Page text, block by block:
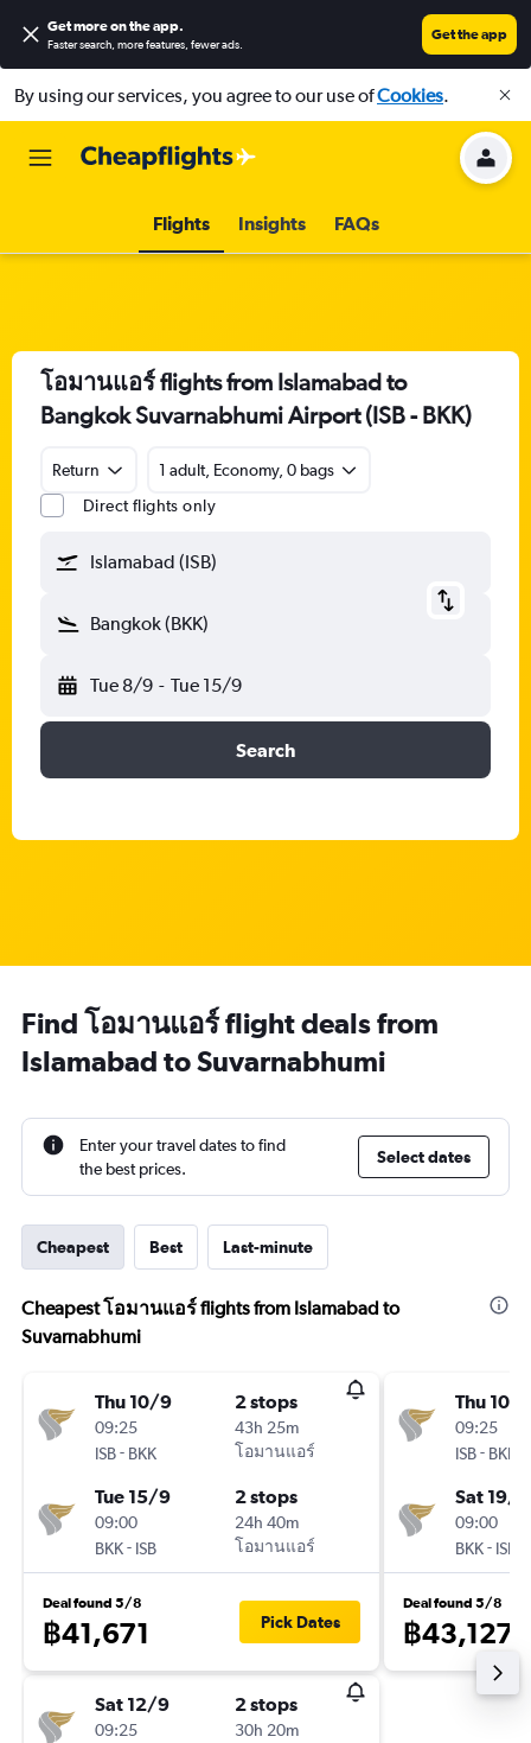
Get more on the app.
Faster search, more features, fewer ads.
Get the app
By using our services, you agree to our use ofCookies.
Flights Insights FAQs
โอมานแอร์ flights from Islamabad to
Bangkok Suvarnabhumi Airport (ISB - BKK)
Return
1 adult, Economy, 0 bags
Direct flights only
Islamabad (ISB)
Bangkok (BKK)
Tue 8/9 - Tue 15/9
Search
Find โอมานแอร์ flight deals from
Islamabad to Suvarnabhumi
Enter your travel dates to find
the best prices.
Select dates
Cheapest Best Last-minute
Cheapest โอมานแอร์ flights from Islamabad to
Suvarnabhumi
Thu 10/9
09:25
ISB- BKK
2 stops
43h 25m
โอมานแอร์
Tue 15/9
09:00
BKK- ISB
2 stops
24h 40m
โอมานแอร์
Deal found 5/8
฿41,671 Pick Dates
Sat 12/9
09:25
2 stops
30h 20m
Thu 10/9
09:25
ISB- BKK
Sat 19/9
09:00
BKK- ISB
Deal found 5/8
฿43,127